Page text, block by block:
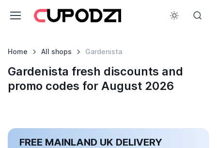
Home All shops Gardenista
Gardenista fresh discounts and
promo codes for August 2026
FREE MAINLAND UK DELIVERY